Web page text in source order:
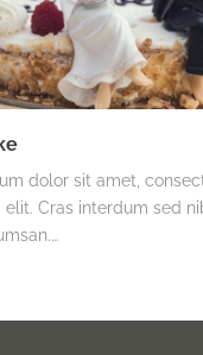
dolor sit amet,
elit. Cras interdum sed